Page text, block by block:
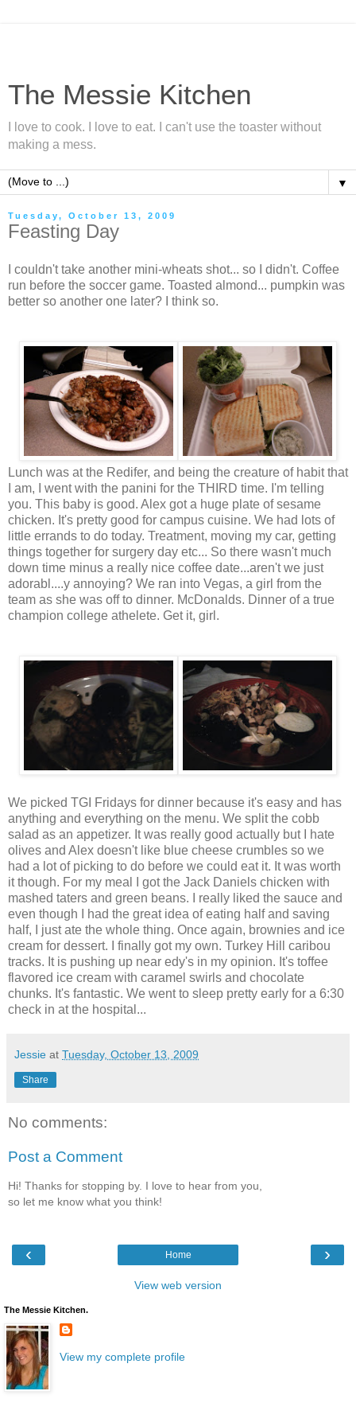
The Messie Kitchen
I love to cook. I love to eat. I can't use the toaster without
making a mess.
▼
Tuesday, October 13, 2009
Feasting Day
I couldn't take another mini-wheats shot... so I didn't. Coffee
run before the soccer game. Toasted almond... pumpkin was
better so another one later? I think so.
Lunch was at the Redifer, and being the creature of habit that
I am, I went with the panini for the THIRD time. I'm telling
you. This baby is good. Alex got a huge plate of sesame
chicken. It's pretty good for campus cuisine. We had lots of
little errands to do today. Treatment, moving my car, getting
things together for surgery day etc... So there wasn't much
down time minus a really nice coffee date...aren't we just
adorabl....y annoying? We ran into Vegas, a girl from the
team as she was off to dinner. McDonalds. Dinner of a true
champion college athelete. Get it, girl.
We picked TGI Fridays for dinner because it's easy and has
anything and everything on the menu. We split the cobb
salad as an appetizer. It was really good actually but I hate
olives and Alex doesn't like blue cheese crumbles so we
had a lot of picking to do before we could eat it. It was worth
it though. For my meal I got the Jack Daniels chicken with
mashed taters and green beans. I really liked the sauce and
even though I had the great idea of eating half and saving
half, I just ate the whole thing. Once again, brownies and ice
cream for dessert. I finally got my own. Turkey Hill caribou
tracks. It is pushing up near edy's in my opinion. It's toffee
flavored ice cream with caramel swirls and chocolate
chunks. It's fantastic. We went to sleep pretty early for a 6:30
check in at the hospital...
Jessie at Tuesday, October 13, 2009
Share
No comments:
Post a Comment
Hi! Thanks for stopping by. I love to hear from you,
so let me know what you think!
‹ ›
Home
View web version
The Messie Kitchen.
View my complete profile